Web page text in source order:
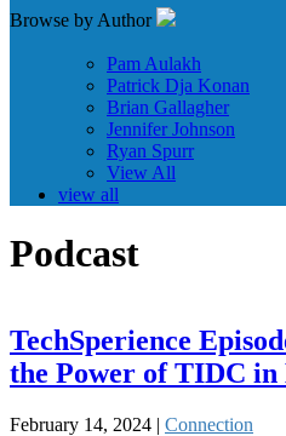
Browse by Author
Pam Aulakh
Patrick Dja Konan
Brian Gallagher
Jennifer Johnson
Ryan Spurr
View All
view all
Podcast
TechSperience
the Power of TIDC
February 14, 2024 | Connection